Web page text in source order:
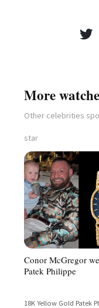
More
Other celebrities
star
Conor McGregor
Patek Philippe
18K Yellow Gold Patek